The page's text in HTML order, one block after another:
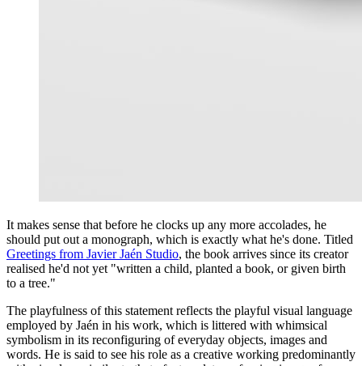
It makes sense that before he clocks up any more accolades, he
should put out a monograph, which is exactly what he's done. Titled
Greetings from Javier Jaén Studio, the book arrives since its creator
realised he'd not yet "written a child, planted a book, or given birth
to a tree."
The playfulness of this statement reflects the playful visual language
employed by Jaén in his work, which is littered with whimsical
symbolism in its reconfiguring of everyday objects, images and
words. He is said to see his role as a creative working predominantly